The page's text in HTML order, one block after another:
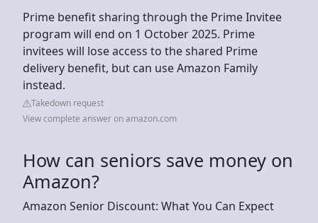
Prime benefit sharing through the Prime Invitee
program will end on 1 October 2025. Prime
invitees will lose access to the shared Prime
delivery benefit, but can use Amazon Family
instead.
Takedown request
View complete answer on amazon.com
How can seniors save money on
Amazon?
Amazon Senior Discount: What You Can Expect